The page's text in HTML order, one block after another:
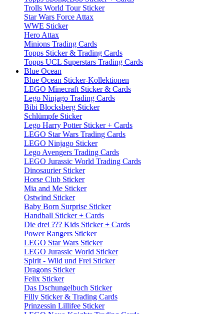
Trolls World Tour Sticker
Star Wars Force Attax
WWE Sticker
Hero Attax
Minions Trading Cards
Topps Sticker & Trading Cards
Topps UCL Superstars Trading Cards
Blue Ocean
Blue Ocean Sticker-Kollektionen
LEGO Minecraft Sticker & Cards
Lego Ninjago Trading Cards
Bibi Blocksberg Sticker
Schlümpfe Sticker
Lego Harry Potter Sticker + Cards
LEGO Star Wars Trading Cards
LEGO Ninjago Sticker
Lego Avengers Trading Cards
LEGO Jurassic World Trading Cards
Dinosaurier Sticker
Horse Club Sticker
Mia and Me Sticker
Ostwind Sticker
Baby Born Surprise Sticker
Handball Sticker + Cards
Die drei ??? Kids Sticker + Cards
Power Rangers Sticker
LEGO Star Wars Sticker
LEGO Jurassic World Sticker
Spirit - Wild und Frei Sticker
Dragons Sticker
Felix Sticker
Das Dschungelbuch Sticker
Filly Sticker & Trading Cards
Prinzessin Lillifee Sticker